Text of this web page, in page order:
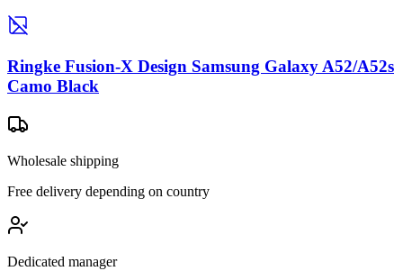
Ringke Fusion-X Design Samsung Galaxy A52/A52s
Camo Black
Wholesale shipping
Free delivery depending on country
Dedicated manager